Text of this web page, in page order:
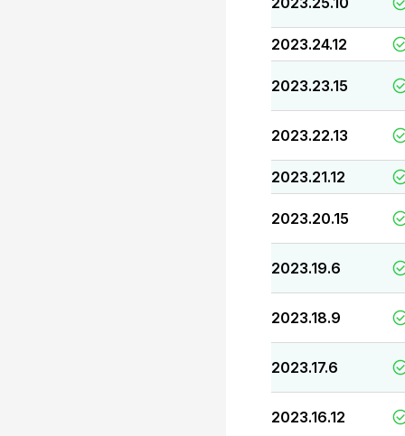
2023.24.12
2023.23.15
2023.22.13
2023.21.12
2023.20.15
2023.19.6
2023.18.9
2023.17.6
2023.16.12